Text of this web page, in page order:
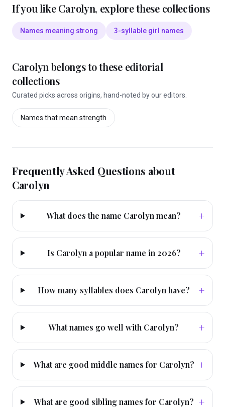
If you likeCarolyn, explore these collections
Names meaning strong 3-syllable girl names
Carolynbelongs to these editorial
collections
Curated picks across origins, hand-noted by our editors.
Names that mean strength
Frequently Asked Questions about
Carolyn
What does the name Carolyn mean? +
Is Carolyn a popular name in 2026? +
How many syllables does Carolyn have? +
What names go well with Carolyn? +
What are good middle names for Carolyn? +
What are good sibling names for Carolyn? +